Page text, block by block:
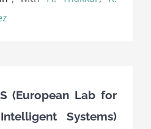
(European Lab for
Systems)